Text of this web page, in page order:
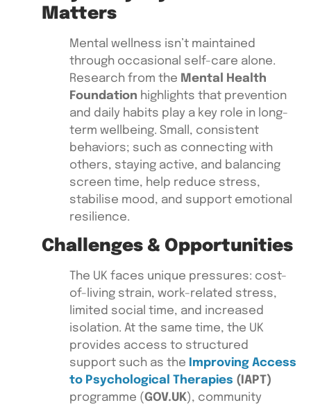
Matters
Mental wellness isn’t maintained
through occasional self-care alone.
Research from the Mental Health
Foundation highlights that prevention
and daily habits play a key role in long-
term wellbeing. Small, consistent
behaviors; such as connecting with
others, staying active, and balancing
screen time, help reduce stress,
stabilise mood, and support emotional
resilience.
Challenges & Opportunities
The UK faces unique pressures: cost-
of-living strain, work-related stress,
limited social time, and increased
isolation. At the same time, the UK
provides access to structured
support such as the Improving Access
to Psychological Therapies (IAPT)
programme (GOV.UK), community